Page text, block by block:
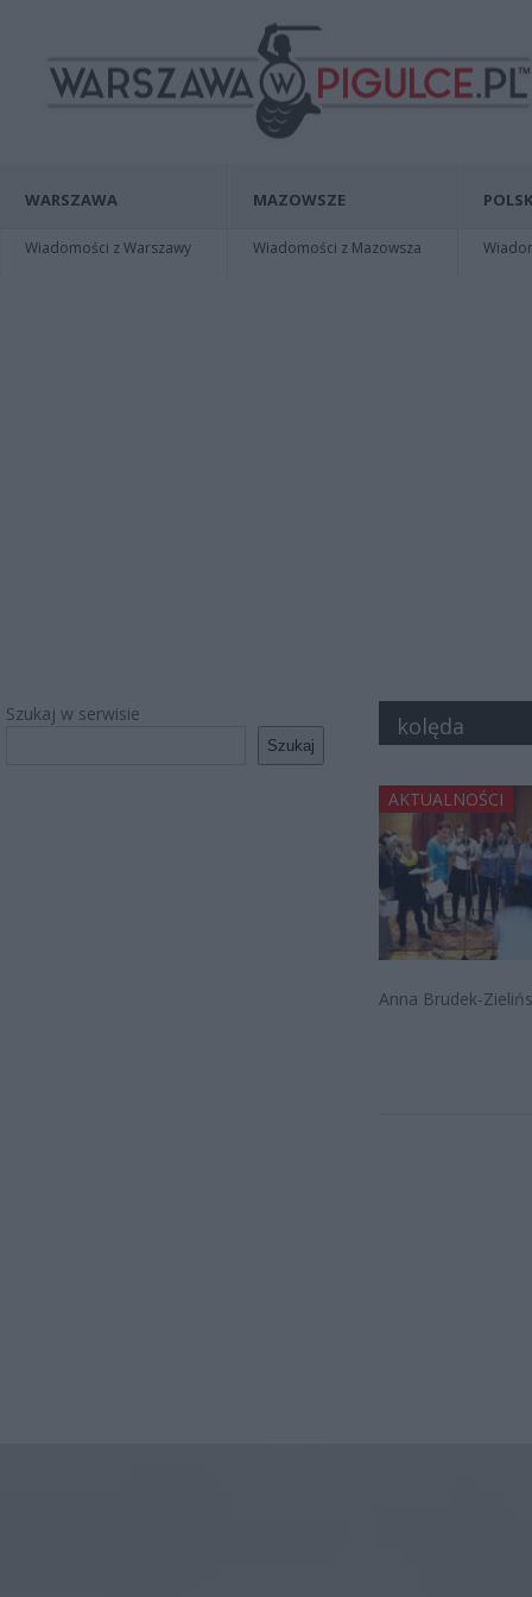
WARSZAWA
Wiadomości z Warszawy
MAZOWSZE
Wiadomości z Mazowsza
Szukaj w serwisie
Szukaj
kolęda
AKTUALNOŚCI
Anna Brudek-